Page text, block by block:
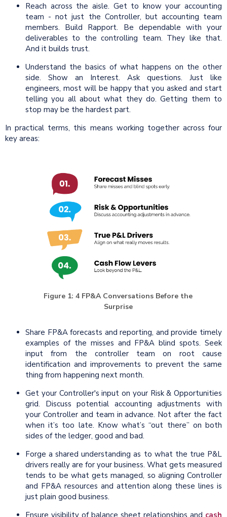
Reach across the aisle. Get to know your accounting
team - not just the Controller, but accounting team
members. Build Rapport. Be dependable with your
deliverables to the controlling team. They like that.
And it builds trust.
Understand the basics of what happens on the other
side. Show an Interest. Ask questions. Just like
engineers, most will be happy that you asked and start
telling you all about what they do. Getting them to
stop may be the hardest part.
In practical terms, this means working together across four
key areas:
Figure 1: 4 FP&A Conversations Before the
Surprise
Share FP&A forecasts and reporting, and provide timely
examples of the misses and FP&A blind spots. Seek
input from the controller team on root cause
identification and improvements to prevent the same
thing from happening next month.
Get your Controller's input on your Risk & Opportunities
grid. Discuss potential accounting adjustments with
your Controller and team in advance. Not after the fact
when it’s too late. Know what’s “out there” on both
sides of the ledger, good and bad.
Forge a shared understanding as to what the true P&L
drivers really are for your business. What gets measured
tends to be what gets managed, so aligning Controller
and FP&A resources and attention along these lines is
just plain good business.
Ensure visibility of balance sheet relationships and cash